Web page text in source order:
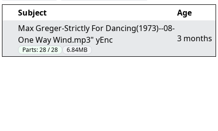
Subject
Age
Max Greger-Strictly For Dancing(1973)--08-
One Way Wind.mp3" yEnc
Parts:28 / 28 6.84MB
3 months